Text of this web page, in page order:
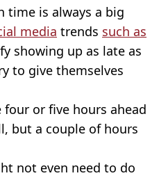
time is always a big
media trends such as
showing up as late as
to give themselves
or five hours ahead
but a couple of hours
not even need to do